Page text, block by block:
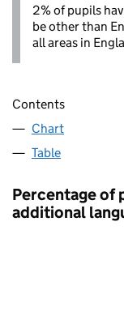
2% of pupils
be other than
all areas in
Contents
Chart
Table
Percentage of
additional